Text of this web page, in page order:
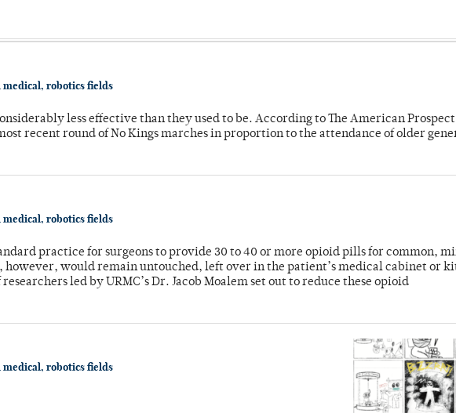
robotics fields
less effective than they used to be. According to The American
recent round of No Kings marches in proportion to the attendance of older
robotics fields
practice for surgeons to provide 30 to 40 or more opioid pills for common,
however, would remain untouched, left over in the patient’s medical cabinet or
led by URMC’s Dr. Jacob Moalem set out to reduce these opioid
robotics fields